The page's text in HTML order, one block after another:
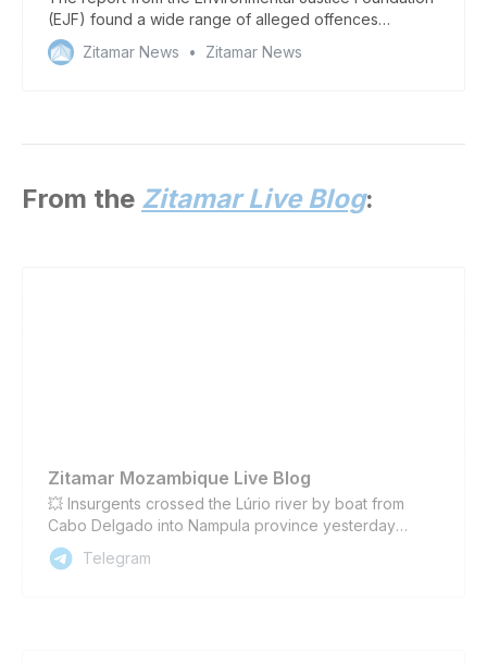
(EJF) found a wide range of alleged offences
committed by China’s distant-water fishing fleet
Zitamar News Zitamar News
From the Zitamar Live Blog:
Zitamar Mozambique Live Blog
💥 Insurgents crossed the Lúrio river by boat from
Cabo Delgado into Nampula province yesterday
morning and attacked the village of Odinepa in Eráti
district, according to local sources. The number of
Telegram